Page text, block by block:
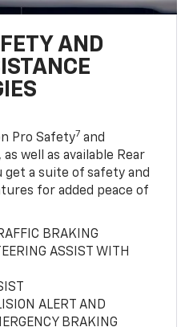
AND
Pro Safety7 and
, as well as available Rear
get a suite of safety and
for added peace of
BRAKING
ASSIST WITH
ALERT AND
BRAKING